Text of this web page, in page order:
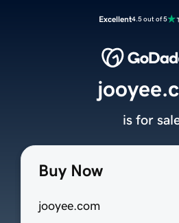
Excellent4.5 out of 5
Buy Now
jooyee.com
is for